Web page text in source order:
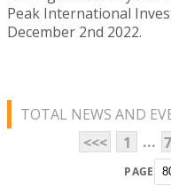
Peak International
December 2nd 2022.
TOTAL NEWS AND
<<<
1 ...
PAGE